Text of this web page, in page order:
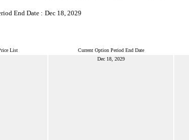
End Date : Dec 18, 2029
List Current Option Period End Date
Dec 18, 2029